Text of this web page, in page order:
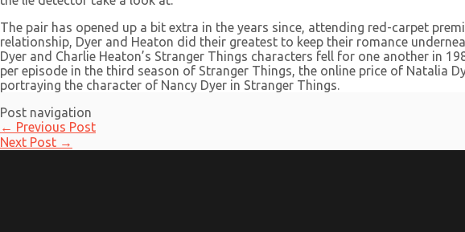
The pair has opened up a bit extra in the years since, attending red-carpet
relationship, Dyer and Heaton did their greatest to keep their romance
Dyer and Charlie Heaton’s Stranger Things characters fell for one another in
per episode in the third season of Stranger Things, the online price of Natalia
portraying the character of Nancy Dyer in Stranger Things.
Post navigation
← Previous Post
Next Post →